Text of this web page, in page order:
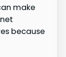
make
because